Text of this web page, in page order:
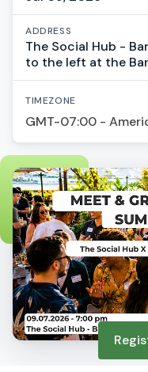
ADDRESS
The Social Hub -
to the left at the
TIMEZONE
GMT-07:00 -